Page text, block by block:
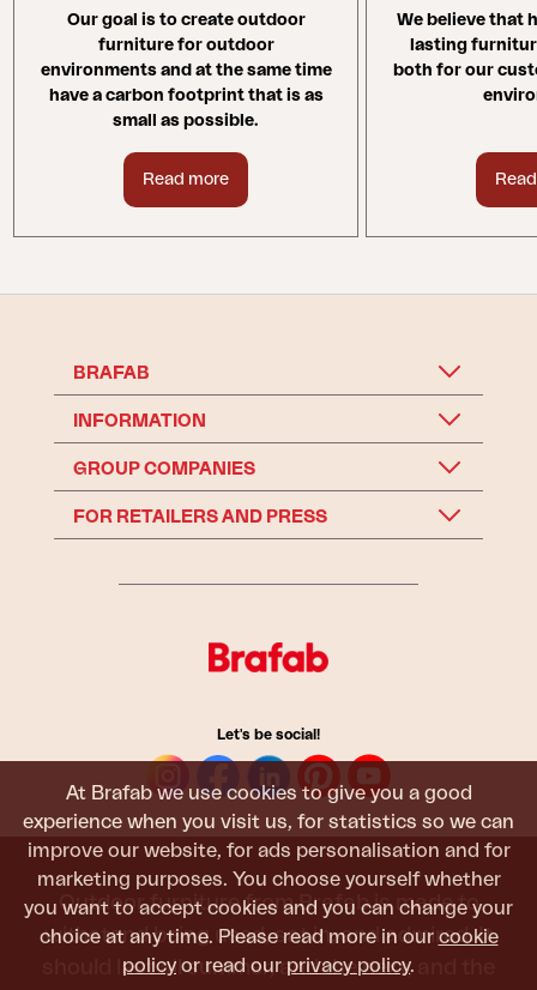
At Brafab we use cookies to give you a good
experience when you visit us, for statistics so we can
improve our website, for ads personalisation and for
marketing purposes. You choose yourself whether
you want to accept cookies and you can change your
choice at any time. Please read more in our cookie
policy or read our privacy policy.
Our goal is to create outdoor
furniture for outdoor
environments and at the same time
have a carbon footprint that is as
small as possible.
Read more
We believe that
lasting
both for our
BRAFAB
INFORMATION
GROUP COMPANIES
FOR RETAILERS AND PRESS
Let's be social!
Outdoor furniture from Brafab is made to
withstand being used, sat in, and admired. It
should last all summer, and the next, and the